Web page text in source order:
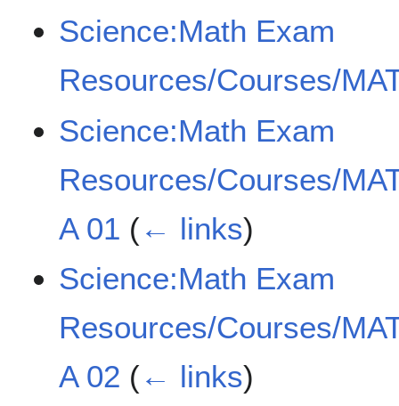
Science:Math Exam
Resources/Courses/
Science:Math Exam
Resources/Courses/
A 01 (← links)
Science:Math Exam
Resources/Courses/
A 02 (← links)